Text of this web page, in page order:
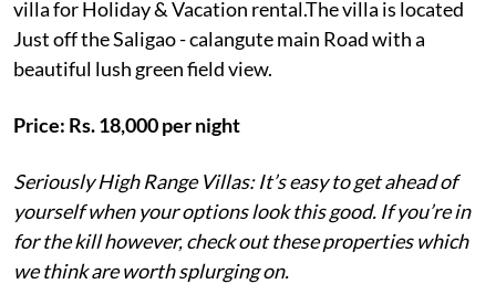
villa for Holiday & Vacation rental.The villa is located
Just off the Saligao - calangute main Road with a
beautiful lush green field view.
Price: Rs. 18,000 per night
Seriously High Range Villas: It’s easy to get ahead of
yourself when your options look this good. If you’re in
for the kill however, check out these properties which
we think are worth splurging on.